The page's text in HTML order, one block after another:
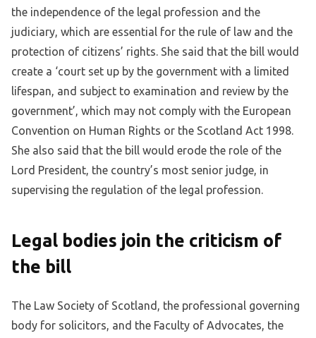
the independence of the legal profession and the
judiciary, which are essential for the rule of law and the
protection of citizens’ rights. She said that the bill would
create a ‘court set up by the government with a limited
lifespan, and subject to examination and review by the
government’, which may not comply with the European
Convention on Human Rights or the Scotland Act 1998.
She also said that the bill would erode the role of the
Lord President, the country’s most senior judge, in
supervising the regulation of the legal profession.
Legal bodies join the criticism of
the bill
The Law Society of Scotland, the professional governing
body for solicitors, and the Faculty of Advocates, the